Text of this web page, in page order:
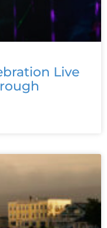
Live